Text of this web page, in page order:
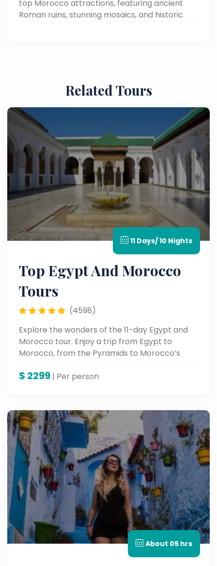
top Morocco attractions, featuring ancient
Roman ruins, stunning mosaics, and historic
Related Tours
11 Days/ 10 Nights
Top Egypt And Morocco
Tours
(4598)
Explore the wonders of the 11-day Egypt and
Morocco tour. Enjoy a trip from Egypt to
Morocco, from the Pyramids to Morocco’s
$ 2299 | Per person
About 05 hrs